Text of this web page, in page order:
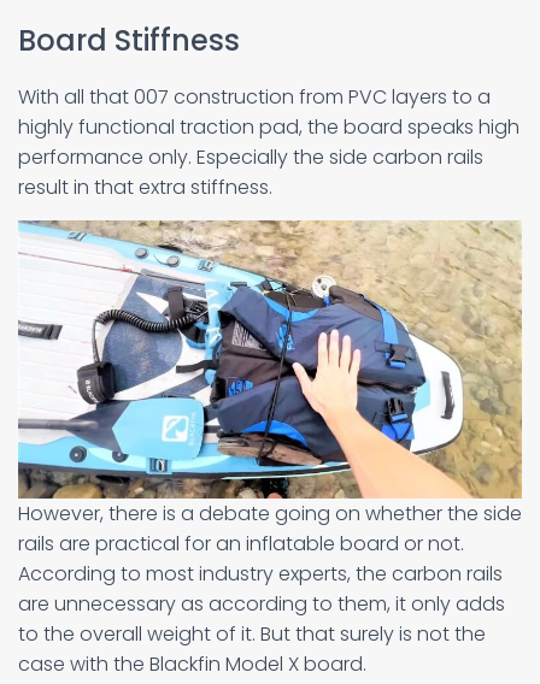
Board Stiffness
With all that 007 construction from PVC layers to a
highly functional traction pad, the board speaks high
performance only. Especially the side carbon rails
result in that extra stiffness.
However, there is a debate going on whether the side
rails are practical for an inflatable board or not.
According to most industry experts, the carbon rails
are unnecessary as according to them, it only adds
to the overall weight of it. But that surely is not the
case with the Blackfin Model X board.